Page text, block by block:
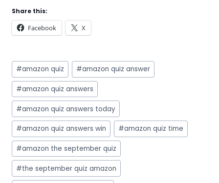
Share this:
Facebook X
Post
Tags:
#amazon quiz #amazon quiz answer
#amazon quiz answers
#amazon quiz answers today
#amazon quiz answers win #amazon quiz time
#amazon the september quiz
#the september quiz amazon